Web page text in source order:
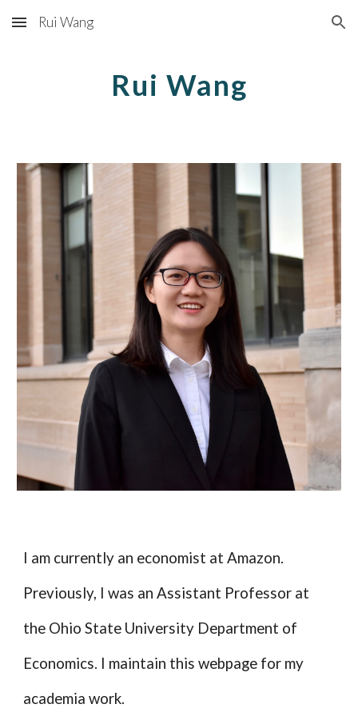
Skip to main content Skip to navigation
Rui Wang
Rui Wang
I am currently an economist at Amazon.
Previously, I was an Assistant Professor at
the Ohio State University Department of
Economics. I maintain this webpage for my
academia work.